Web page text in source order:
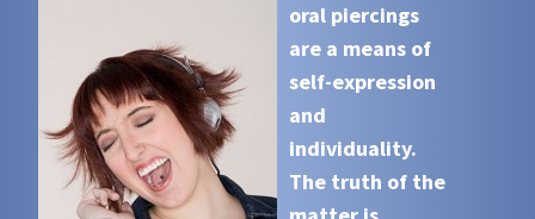
oral piercings
are a means of
self-expression
and
individuality.
The truth of the